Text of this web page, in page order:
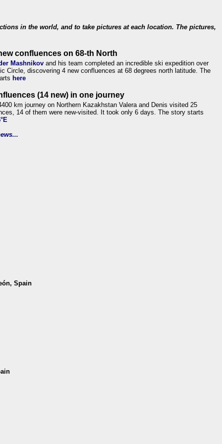
in the world, and to take pictures at each location. The pictures,
confluences on 68-th North
Mashnikov and his team completed an incredible ski expedition over
Circle, discovering 4 new confluences at 68 degrees north latitude. The
here
(14 new) in one journey
km journey on Northern Kazakhstan Valera and Denis visited 25
14 of them were new-visited. It took only 6 days. The story starts
Spain